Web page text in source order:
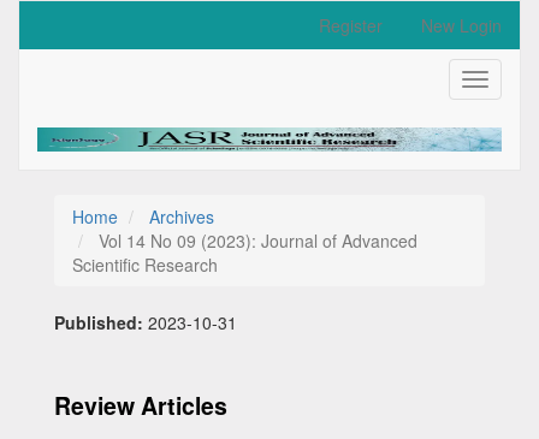
Main
Navigation
Sidebar
Register New Login
Toggle
Home
Archives
Vol 14 No 09 (2023): Journal of Advanced
Scientific Research
Published: 2023-10-31
Review Articles